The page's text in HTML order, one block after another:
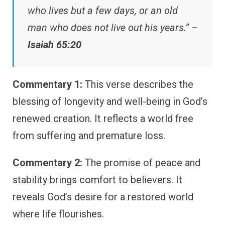
who lives but a few days, or an old
man who does not live out his years.” –
Isaiah 65:20
Commentary 1: This verse describes the
blessing of longevity and well-being in God’s
renewed creation. It reflects a world free
from suffering and premature loss.
Commentary 2: The promise of peace and
stability brings comfort to believers. It
reveals God’s desire for a restored world
where life flourishes.